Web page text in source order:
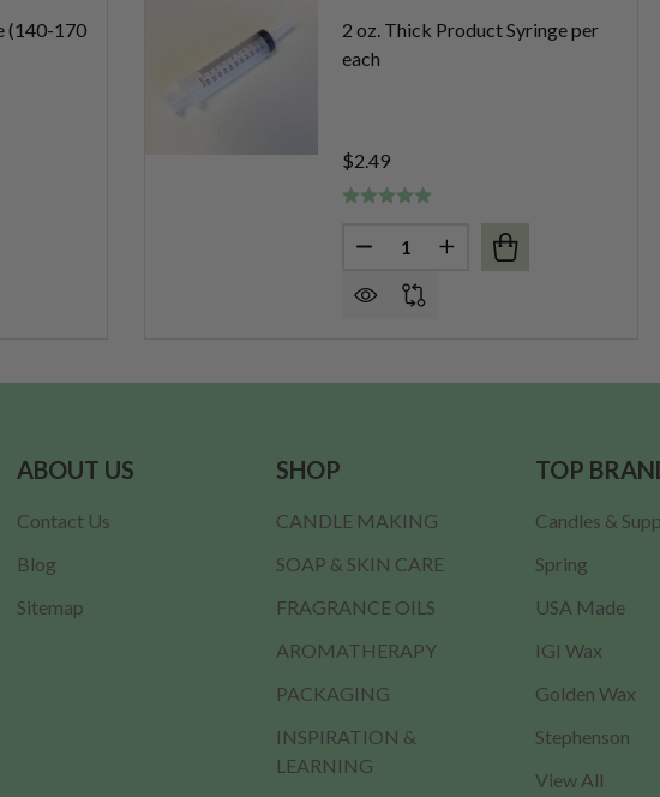
(140-170
OF DISPOSABLE 3ML PIPETTE (140-170 DROPS) PER EACH
QUANTITY OF DISPOSABLE 3ML PIPETTE (140-170 DROPS) PER EACH
2 oz. Thick Product Syringe per
each
$2.49
Quantity:
DECREASE QUANTITY OF 2 OZ.
INCREASE QUANTITY
ABOUT US
Contact Us
Blog
Sitemap
SHOP
CANDLE MAKING
SOAP & SKIN CARE
FRAGRANCE OILS
AROMATHERAPY
PACKAGING
INSPIRATION &
LEARNING
TOP
Candles &
Spring
USA Made
IGI Wax
Golden Wax
Stephenson
View All